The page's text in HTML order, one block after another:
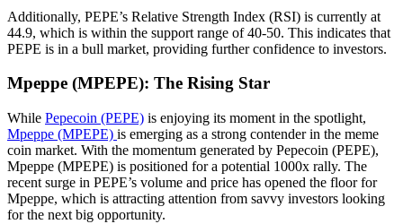
Additionally, PEPE’s Relative Strength Index (RSI) is currently at
44.9, which is within the support range of 40-50. This indicates that
PEPE is in a bull market, providing further confidence to investors.
Mpeppe (MPEPE): The Rising Star
While Pepecoin (PEPE) is enjoying its moment in the spotlight,
Mpeppe (MPEPE) is emerging as a strong contender in the meme
coin market. With the momentum generated by Pepecoin (PEPE),
Mpeppe (MPEPE) is positioned for a potential 1000x rally. The
recent surge in PEPE’s volume and price has opened the floor for
Mpeppe, which is attracting attention from savvy investors looking
for the next big opportunity.